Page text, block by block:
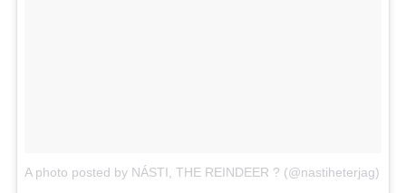
A photo posted by NÁSTI, THE REINDEER ? (@nastiheterjag)